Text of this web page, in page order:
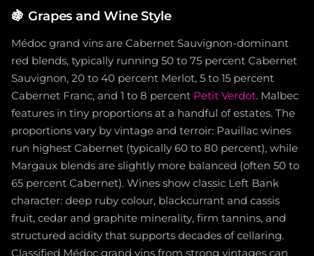
🍇 Grapes and Wine Style
Médoc grand vins are Cabernet Sauvignon-dominant
red blends, typically running 50 to 75 percent Cabernet
Sauvignon, 20 to 40 percent Merlot, 5 to 15 percent
Cabernet Franc, and 1 to 8 percent Petit Verdot. Malbec
features in tiny proportions at a handful of estates. The
proportions vary by vintage and terroir: Pauillac wines
run highest Cabernet (typically 60 to 80 percent), while
Margaux blends are slightly more balanced (often 50 to
65 percent Cabernet). Wines show classic Left Bank
character: deep ruby colour, blackcurrant and cassis
fruit, cedar and graphite minerality, firm tannins, and
structured acidity that supports decades of cellaring.
Classified Médoc grand vins from strong vintages can